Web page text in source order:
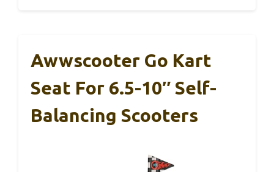
Awwscooter Go Kart
Seat For 6.5-10″ Self-
Balancing Scooters